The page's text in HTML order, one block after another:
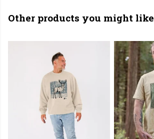
Other products you might like